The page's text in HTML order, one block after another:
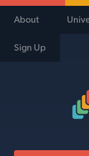
About
Sign Up